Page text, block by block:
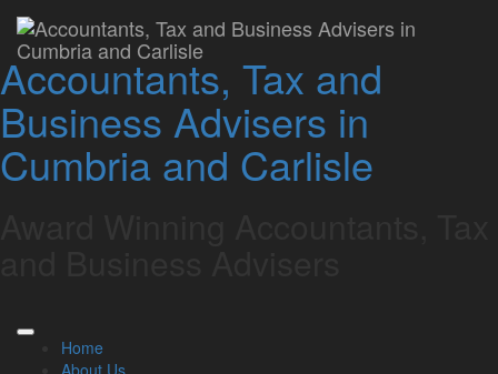
Accountants, Tax and
Business Advisers in
Cumbria and Carlisle
Home
About Us
Profit Improvement
Specialists
Lamont Pridmore September 2, 2024
Related Links
Read Our Blog